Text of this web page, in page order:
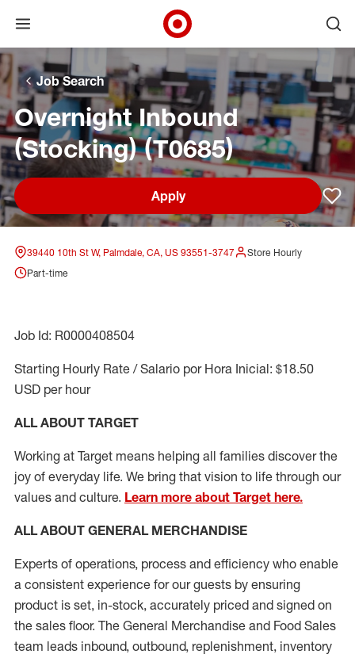
Skip to main navigation
Skip to content
Skip to footer
Skip to chat
Open menu
Target Corporate Home
Job Search
Overnight Inbound
(Stocking) (T0685)
Apply
39440 10th St W, Palmdale, CA, US 93551-3747
Store Hourly
Part-time
Job Id: R0000408504
Starting Hourly Rate / Salario por Hora Inicial: $18.50
USD per hour
ALL ABOUT TARGET
Working at Target means helping all families discover the
joy of everyday life. We bring that vision to life through our
values and culture. Learn more about Target here.
ALL ABOUT GENERAL MERCHANDISE
Experts of operations, process and efficiency who enable
a consistent experience for our guests by ensuring
product is set, in-stock, accurately priced and signed on
the sales floor. The General Merchandise and Food Sales
team leads inbound, outbound, replenishment, inventory